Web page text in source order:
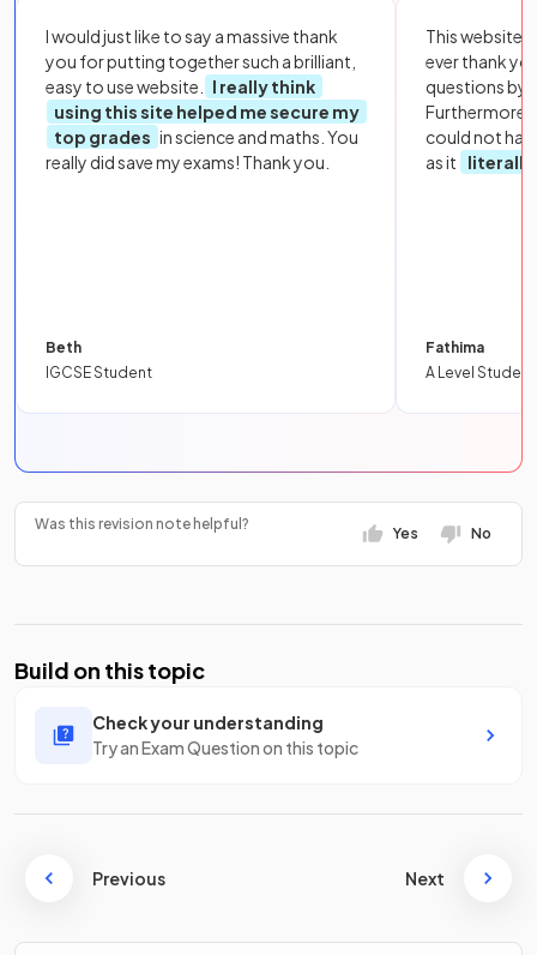
I would just like to say a massive thank
you for putting together such a brilliant,
easy to use website.
I really think
using this site helped me secure my
top grades in science and maths. You
really did save my exams! Thank you.
Beth
IGCSE Student
This website
ever thank
questions by
Furthermore,
could not
as it
literally
Fathima
A Level Student
Was this revision note helpful?
Yes No
Build on this topic
Check your understanding
Try an Exam Question on this topic
Previous Next